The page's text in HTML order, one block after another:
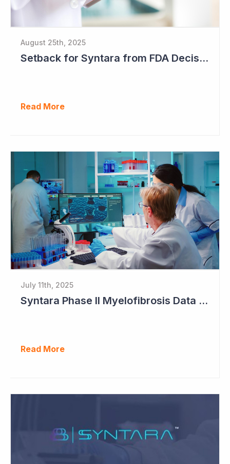
August 25th, 2025
Setback for Syntara from FDA Decision
Read More
July 11th, 2025
Syntara Phase II Myelofibrosis Data Continues to Get Better
Read More